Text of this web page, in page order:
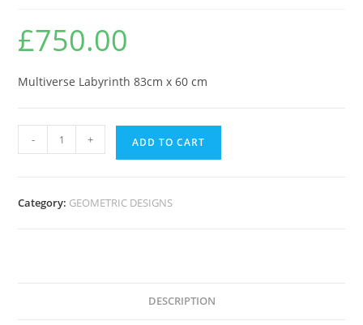
£750.00
Multiverse Labyrinth 83cm x 60 cm
- + ADD TO CART
Category: GEOMETRIC DESIGNS
DESCRIPTION